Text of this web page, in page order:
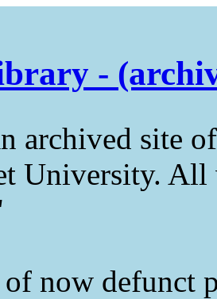
-
archived site
University.
of now defunct